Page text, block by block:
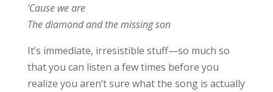
‘Cause we are
The diamond and the missing son
It’s immediate, irresistible stuff—so much so
that you can listen a few times before you
realize you aren’t sure what the song is actually